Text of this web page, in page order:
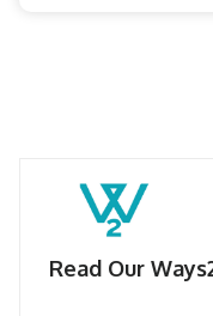
ten interesting facts
Read Our